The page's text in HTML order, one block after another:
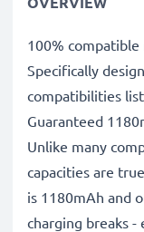
100%
Specifically
compatibilities
Guaranteed
Unlike many
capacities are
is 1180mAh and
charging breaks -